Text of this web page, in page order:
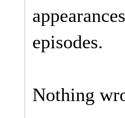
episodes.
Nothing